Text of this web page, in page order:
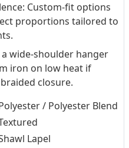
Custom-fit options
proportions tailored to
wide-shoulder hanger
iron on low heat if
closure.
/ Polyester Blend
Lapel